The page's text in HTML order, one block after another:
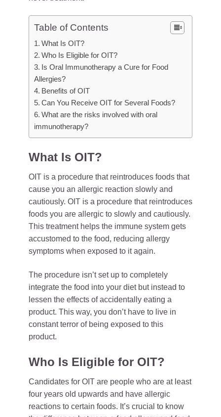
Table of Contents
What Is OIT?
Who Is Eligible for OIT?
Is Oral Immunotherapy a Cure for Food
Allergies?
Benefits of OIT
Can You Receive OIT for Several Foods?
What are the risks involved with oral
immunotherapy?
What Is OIT?
OIT is a procedure that reintroduces foods that
cause you an allergic reaction slowly and
cautiously. OIT is a procedure that reintroduces
foods you are allergic to slowly and cautiously.
This treatment helps the immune system gets
accustomed to the food, reducing allergy
symptoms when exposed to it again.
The procedure isn’t set up to completely
integrate the food into your diet but instead to
lessen the effects of accidentally eating a
product. This way, you don’t have to live in
constant terror of being exposed to this
product.
Who Is Eligible for OIT?
Candidates for OIT are people who are at least
four years old upwards and have allergic
reactions to certain foods. It’s crucial to know